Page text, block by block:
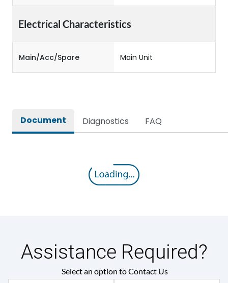
Electrical Characteristics
Main/Acc/Spare Main Unit
Document Diagnostics FAQ
Assistance Required?
Select an option to Contact Us